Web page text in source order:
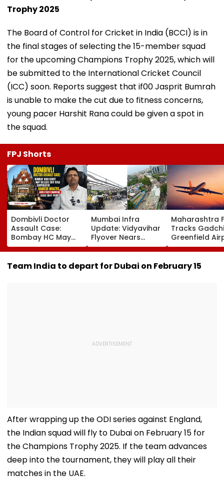
Trophy 2025
The Board of Control for Cricket in India (BCCI) is in
the final stages of selecting the 15-member squad
for the upcoming Champions Trophy 2025, which will
be submitted to the International Cricket Council
(ICC) soon. Reports suggest that if00 Jasprit Bumrah
is unable to make the cut due to fitness concerns,
young pacer Harshit Rana could be given a spot in
the squad.
FPJ Shorts
Dombivli Doctor
Assault Case:
Bombay HC May
Release Shiv Sena
Corporator
Ramesh Mhatre
Mumbai Infra
Update: Vidyavihar
Flyover Nears
Completion, Likely
To Open After
September 8
Maharashtra
Tracks
Greenfield
Hunt On For
& Statutory
Clearances
Consultant
Team India to depart for Dubai on February 15
After wrapping up the ODI series against England,
the Indian squad will fly to Dubai on February 15 for
the Champions Trophy 2025. If the team advances
deep into the tournament, they will play all their
matches in the UAE.